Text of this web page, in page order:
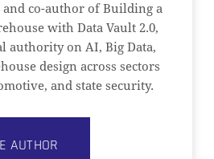
co-author of Building a
with Data Vault 2.0,
authority on AI, Big Data,
design across sectors
and state security.
AUTHOR